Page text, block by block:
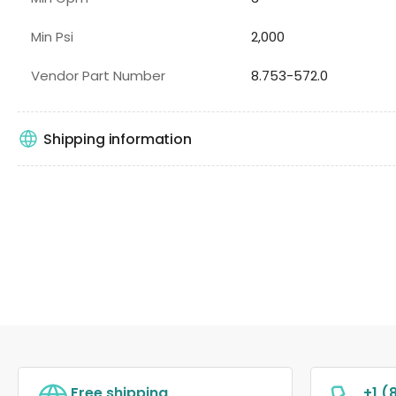
Min Psi 2,000
Vendor Part Number 8.753-572.0
Shipping information